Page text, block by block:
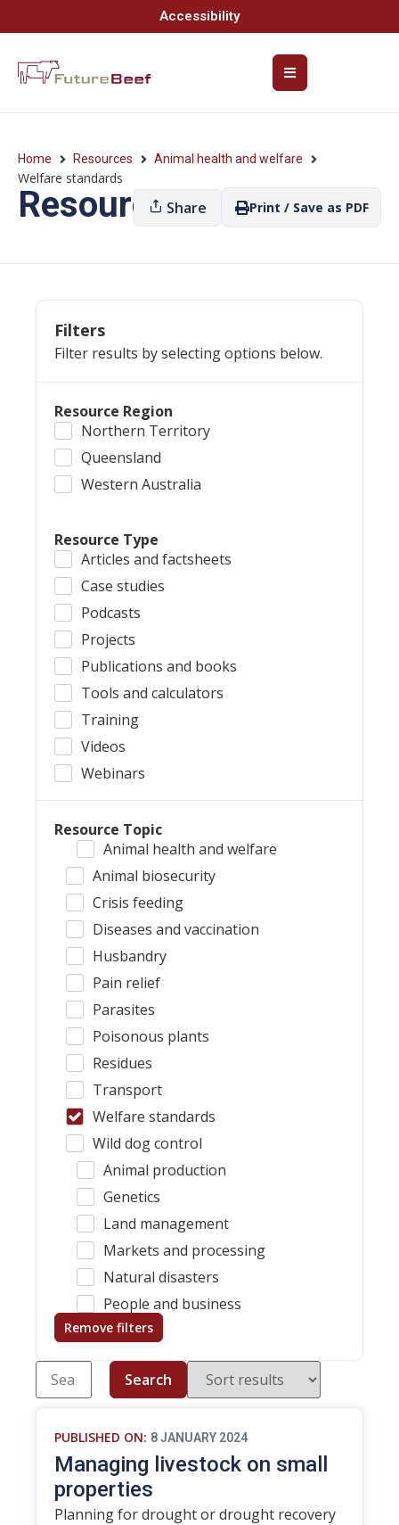
Accessibility
Home Resources Animal health and welfare
Welfare standards
ResourcesShare Print / Save as PDF
Filters
Filter results by selecting options below.
Resource Region
Northern Territory
Queensland
Western Australia
Resource Type
Articles and factsheets
Case studies
Podcasts
Projects
Publications and books
Tools and calculators
Training
Videos
Webinars
Resource Topic
Animal health and welfare
Animal biosecurity
Crisis feeding
Diseases and vaccination
Husbandry
Pain relief
Parasites
Poisonous plants
Residues
Transport
Welfare standards
Wild dog control
Animal production
Genetics
Land management
Markets and processing
Natural disasters
People and business
Remove filters
Search
PUBLISHED ON: 8 JANUARY 2024
Managing livestock on small
properties
Planning for drought or drought recovery